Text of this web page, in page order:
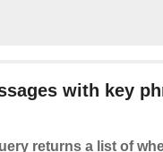
with key
returns a list of